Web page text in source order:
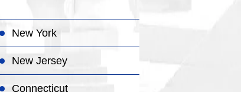
New York
New Jersey
Connecticut